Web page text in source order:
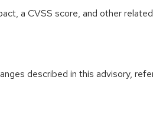
a CVSS score, and other
described in this advisory,